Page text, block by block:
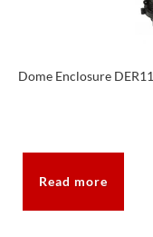
Dome Enclosure DER11
Read more